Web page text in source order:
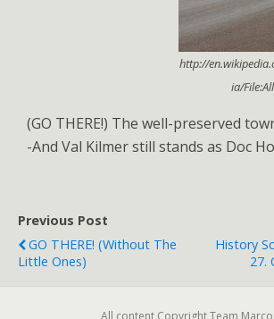
http://
ia/
(GO THERE!) The well-preserved
-And Val Kilmer still stands as Doc
Previous Post
GO THERE! (without The
Little Ones)
History
27.